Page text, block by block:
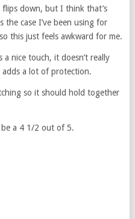
down, but I think that’s
case I’ve been using for
this just feels awkward for me.
nice touch, it doesn’t really
a lot of protection.
so it should hold together
a 4 1/2 out of 5.